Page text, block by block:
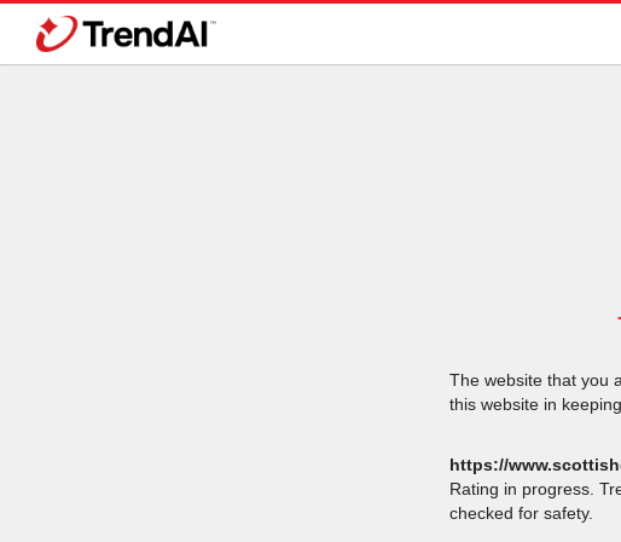
The website that you
this website in
https://
Rating in progress.
checked for safety.